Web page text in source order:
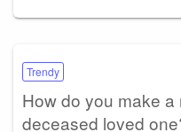
Trendy
How do you make
deceased loved